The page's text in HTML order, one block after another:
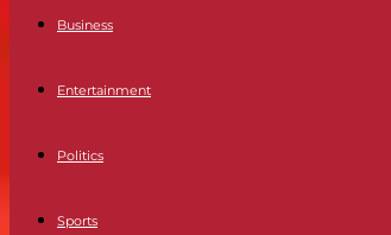
Business
Entertainment
Politics
Sports